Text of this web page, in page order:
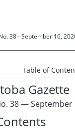
38 - September 16,
Table of
Gazette
38 — September